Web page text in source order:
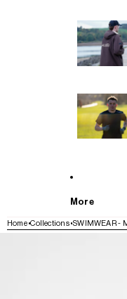
More
Home Collections SWIMWEAR -
SKIP TO PRODUCT